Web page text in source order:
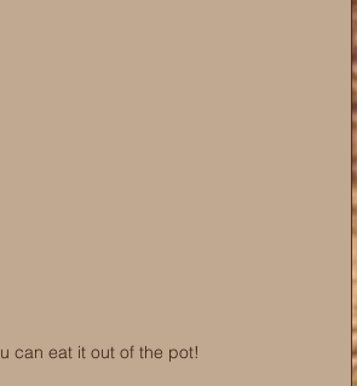
can eat it out of the pot!